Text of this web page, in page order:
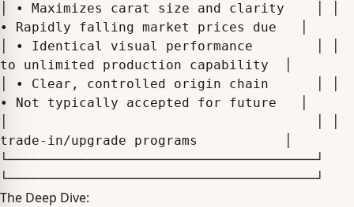
│ • Maximizes carat size and clarity    │ │
• Rapidly falling market prices due   │
│ • Identical visual performance        │ │
to unlimited production capability  │
│ • Clear, controlled origin chain      │ │
• Not typically accepted for future   │
trade-in/upgrade programs           │
└───────────────────────────────────────┘
The Deep Dive: